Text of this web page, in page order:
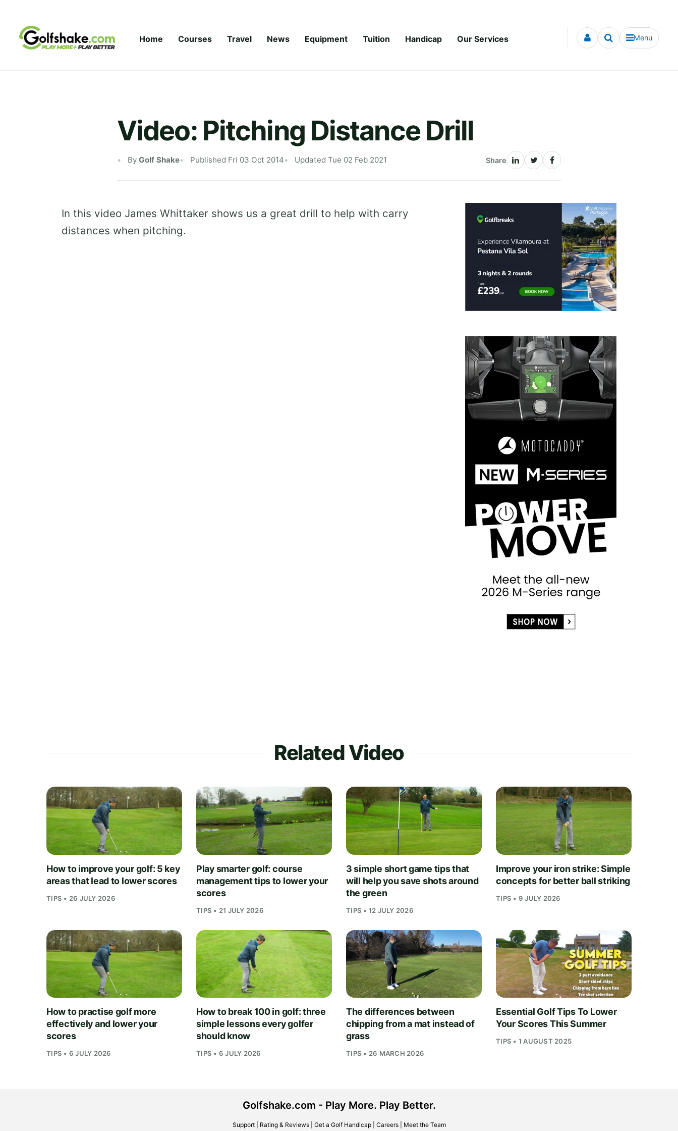
Home Courses Travel News Equipment Tuition Handicap Our Services Menu
Video: Pitching Distance Drill
By Golf Shake Published Fri 03 Oct 2014 Updated Tue 02 Feb 2021 Share
In this video James Whittaker shows us a great drill to help with carry
distances when pitching.
Related Video
How to improve your golf: 5 key
areas that lead to lower scores
TIPS • 26 JULY 2026
Play smarter golf: course
management tips to lower your
scores
TIPS • 21 JULY 2026
3 simple short game tips that
will help you save shots around
the green
TIPS • 12 JULY 2026
Improve your iron strike: Simple
concepts for better ball striking
TIPS • 9 JULY 2026
How to practise golf more
effectively and lower your
scores
TIPS • 6 JULY 2026
How to break 100 in golf: three
simple lessons every golfer
should know
TIPS • 6 JULY 2026
The differences between
chipping from a mat instead of
grass
TIPS • 26 MARCH 2026
Essential Golf Tips To Lower
Your Scores This Summer
TIPS • 1 AUGUST 2025
Golfshake.com - Play More. Play Better.
Support| Rating & Reviews| Get a Golf Handicap| Careers| Meet the Team